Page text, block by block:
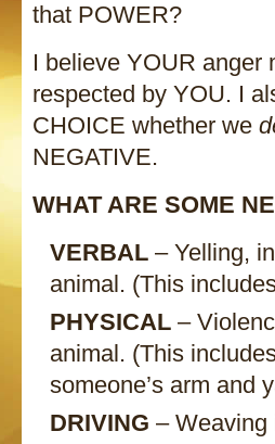
that POWER?
I believe YOUR anger
respected by YOU. I
CHOICE whether we
NEGATIVE.
WHAT ARE SOME
VERBAL – Yelling,
animal. (This
PHYSICAL –
animal. (This
someone’s arm and
DRIVING – Weaving